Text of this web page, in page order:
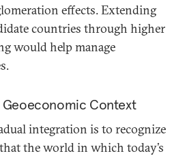
effects. Extending
countries through higher
would help manage
Context
integration is to recognize
the world in which today’s